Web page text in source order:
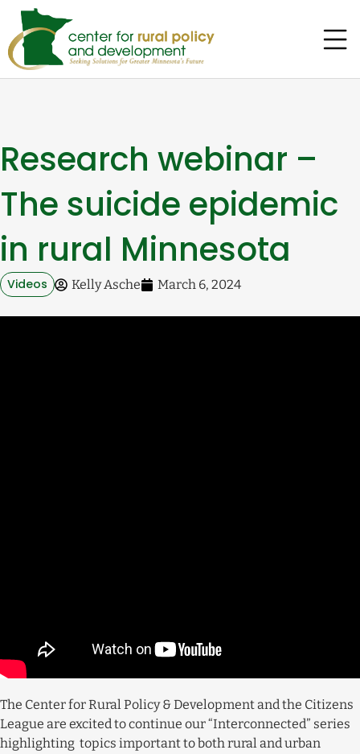
Research webinar –
The suicide epidemic
in rural Minnesota
Videos Kelly Asche March 6, 2024
The Center for Rural Policy & Development and the Citizens
League are excited to continue our “Interconnected” series
highlighting topics important to both rural and urban